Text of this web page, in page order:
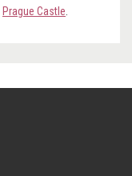
Prague Castle